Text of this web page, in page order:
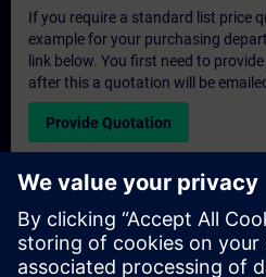
If you require a standard list price
example for your purchasing
link below. You first need to
after this a quotation will be
Provide Quotation
Exclusive Training Enquiry
Please complete the enquiry form
quotation for an exclusive training